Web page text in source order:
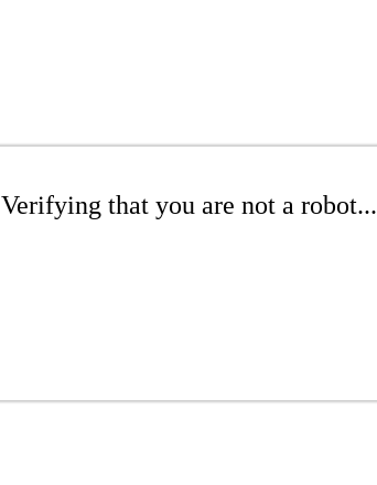
Verifying that you are not a robot...